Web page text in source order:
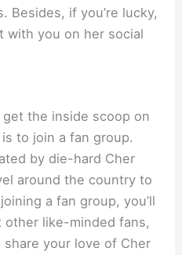
Besides, if you’re lucky,
with you on her social
the inside scoop on
to join a fan group.
by die-hard Cher
around the country to
a fan group, you’ll
like-minded fans,
share your love of Cher